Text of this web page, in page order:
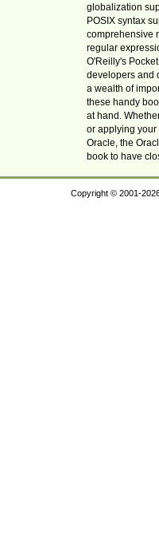
globalization
POSIX syntax
comprehensive
regular
O'Reilly's
developers and
a wealth of
these handy
at hand.
or applying your
Oracle, the
book to have
Copyright © 2001-